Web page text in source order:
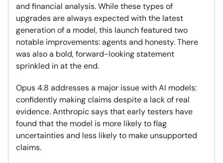
and financial analysis. While these types of
upgrades are always expected with the latest
generation of a model, this launch featured two
notable improvements: agents and honesty. There
was also a bold, forward-looking statement
sprinkled in at the end.
Opus 4.8 addresses a major issue with AI models:
confidently making claims despite a lack of real
evidence. Anthropic says that early testers have
found that the model is more likely to flag
uncertainties and less likely to make unsupported
claims.